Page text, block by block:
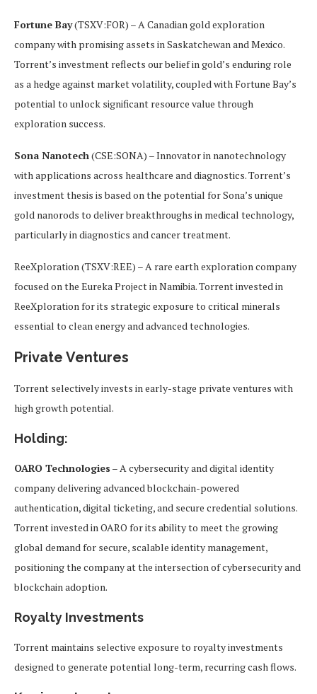
Fortune Bay(TSXV:FOR) – A Canadian gold exploration
company with promising assets in Saskatchewan and Mexico.
Torrent’s investment reflects our belief in gold’s enduring role
as a hedge against market volatility, coupled with Fortune Bay’s
potential to unlock significant resource value through
exploration success.
Sona Nanotech (CSE:SONA) – Innovator in nanotechnology
with applications across healthcare and diagnostics. Torrent’s
investment thesis is based on the potential for Sona’s unique
gold nanorods to deliver breakthroughs in medical technology,
particularly in diagnostics and cancer treatment.
ReeXploration (TSXV:REE) – A rare earth exploration company
focused on the Eureka Project in Namibia. Torrent invested in
ReeXploration for its strategic exposure to critical minerals
essential to clean energy and advanced technologies.
Private Ventures
Torrent selectively invests in early-stage private ventures with
high growth potential.
Holding:
OARO Technologies – A cybersecurity and digital identity
company delivering advanced blockchain-powered
authentication, digital ticketing, and secure credential solutions.
Torrent invested in OARO for its ability to meet the growing
global demand for secure, scalable identity management,
positioning the company at the intersection of cybersecurity and
blockchain adoption.
Royalty Investments
Torrent maintains selective exposure to royalty investments
designed to generate potential long-term, recurring cash flows.